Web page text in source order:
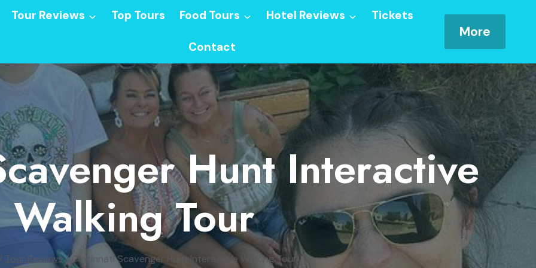
Tour Reviews Top Tours Food Tours Hotel Reviews Tickets
Contact
More
Hunt Interactive
Walking Tour
/ Tour Reviews/Cincinnati Scavenger Hunt Interactive Walking Tour